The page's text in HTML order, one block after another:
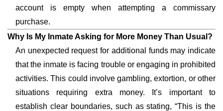
account is empty when attempting a commissary
purchase.
Why Is My Inmate Asking for More Money Than Usual?
An unexpected request for additional funds may indicate
that the inmate is facing trouble or engaging in prohibited
activities. This could involve gambling, extortion, or other
situations requiring extra money. It’s important to
establish clear boundaries, such as stating, “This is the